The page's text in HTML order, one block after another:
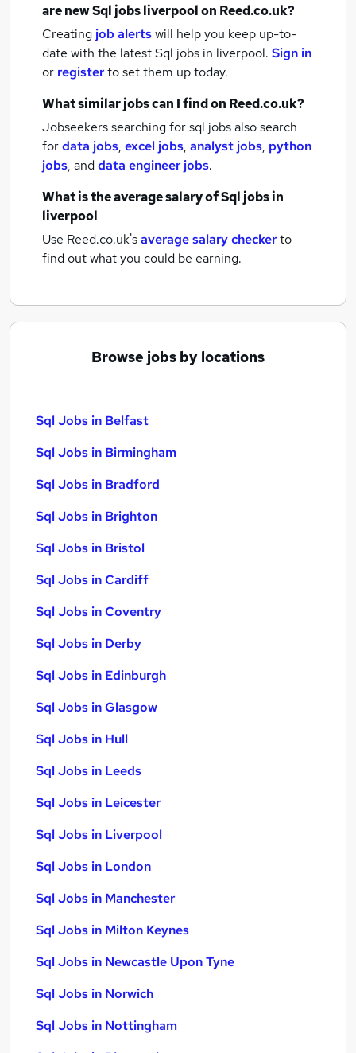
are newSql jobsliverpoolon Reed.co.uk?
Creating job alertswill help you keep up-to-
date with the latestSql jobs in liverpool. Sign in
or registerto set them up today.
What similar jobs can I find on Reed.co.uk?
Jobseekers searching for sql jobs also search
fordata jobs, excel jobs, analyst jobs, python
jobs, anddata engineer jobs.
What is the average salary ofSql jobsin
liverpool
Use Reed.co.uk'saverage salary checkerto
find out what you could be earning.
Browse jobs by locations
Sql Jobs in Belfast
Sql Jobs in Birmingham
Sql Jobs in Bradford
Sql Jobs in Brighton
Sql Jobs in Bristol
Sql Jobs in Cardiff
Sql Jobs in Coventry
Sql Jobs in Derby
Sql Jobs in Edinburgh
Sql Jobs in Glasgow
Sql Jobs in Hull
Sql Jobs in Leeds
Sql Jobs in Leicester
Sql Jobs in Liverpool
Sql Jobs in London
Sql Jobs in Manchester
Sql Jobs in Milton Keynes
Sql Jobs in Newcastle Upon Tyne
Sql Jobs in Norwich
Sql Jobs in Nottingham